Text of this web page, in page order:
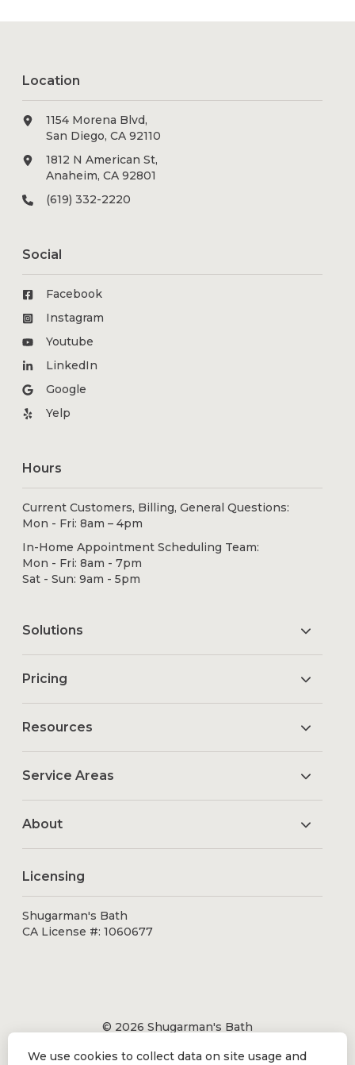
Location
1154 Morena Blvd,
San Diego, CA 92110
1812 N American St,
Anaheim, CA 92801
(619) 332-2220
Social
Facebook
Instagram
Youtube
LinkedIn
Google
Yelp
Hours
Current Customers, Billing, General Questions:
Mon - Fri: 8am – 4pm
In-Home Appointment Scheduling Team:
Mon - Fri: 8am - 7pm
Sat - Sun: 9am - 5pm
Solutions
Pricing
Resources
Service Areas
About
Licensing
Shugarman's Bath
CA License #: 1060677
© 2026 Shugarman's Bath
Shugarman's Bath is a registered trademark of Bath
We use cookies to collect data on site usage and